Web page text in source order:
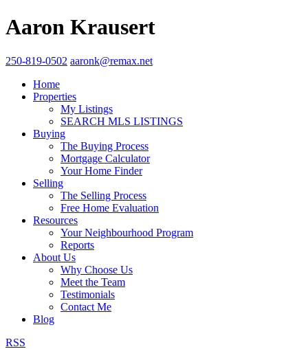
Aaron Krausert
250-819-0502 aaronk@remax.net
Home
Properties
My Listings
SEARCH MLS LISTINGS
Buying
The Buying Process
Mortgage Calculator
Your Home Finder
Selling
The Selling Process
Free Home Evaluation
Resources
Your Neighbourhood Program
Reports
About Us
Why Choose Us
Meet the Team
Testimonials
Contact Me
Blog
RSS